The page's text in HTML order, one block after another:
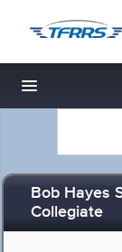
Toggle
Bob Hayes
Collegiate